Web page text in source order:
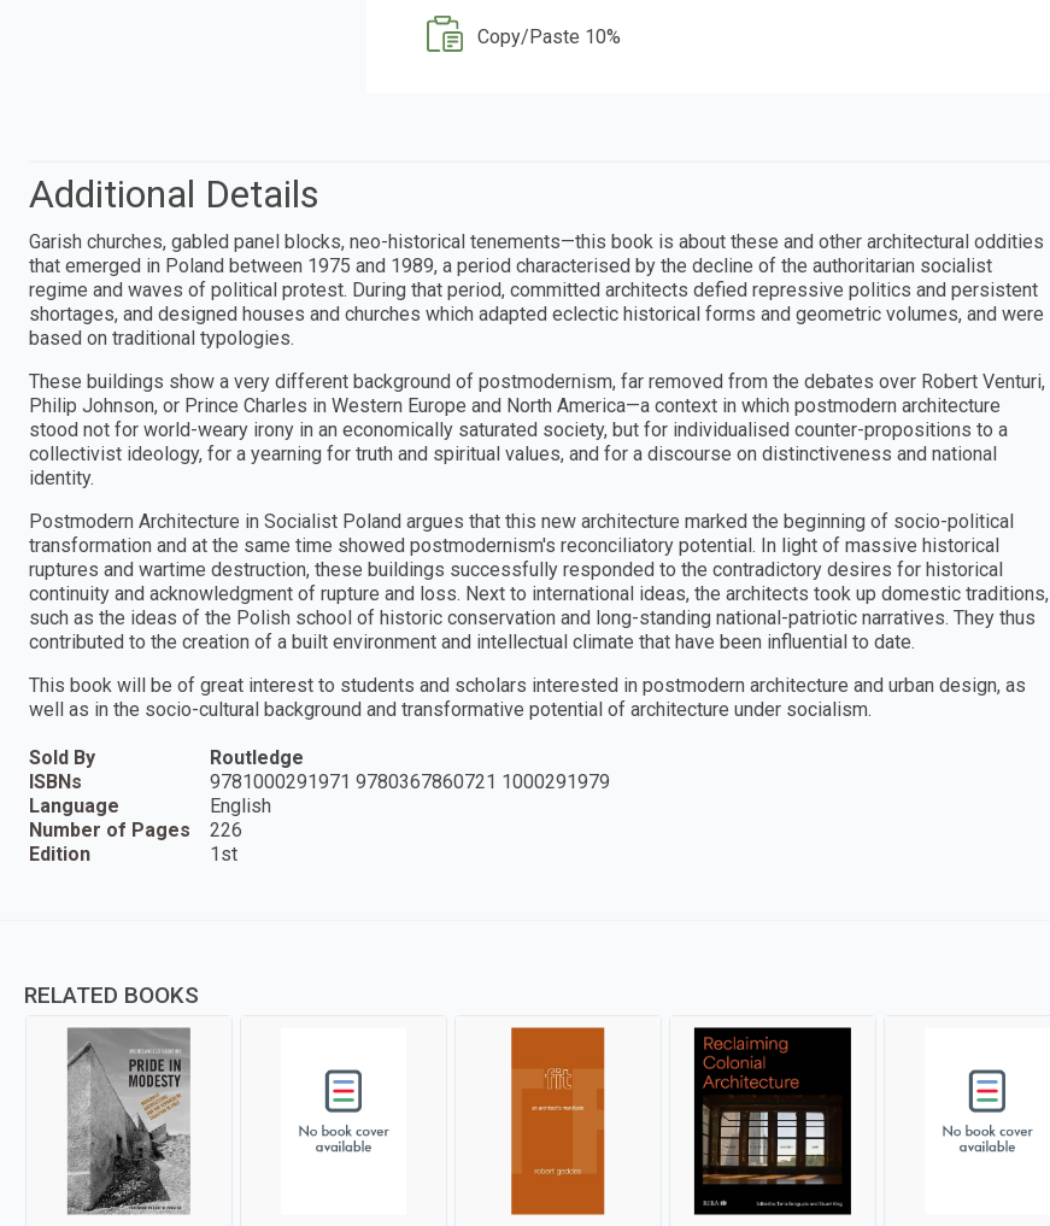
Copy/Paste 10%
Additional Details
Garish churches, gabled panel blocks, neo-historical tenements—this book is about these and other architectural oddities
that emerged in Poland between 1975 and 1989, a period characterised by the decline of the authoritarian socialist
regime and waves of political protest. During that period, committed architects defied repressive politics and persistent
shortages, and designed houses and churches which adapted eclectic historical forms and geometric volumes, and were
based on traditional typologies.
These buildings show a very different background of postmodernism, far removed from the debates over Robert Venturi,
Philip Johnson, or Prince Charles in Western Europe and North America—a context in which postmodern architecture
stood not for world-weary irony in an economically saturated society, but for individualised counter-propositions to a
collectivist ideology, for a yearning for truth and spiritual values, and for a discourse on distinctiveness and national
identity.
Postmodern Architecture in Socialist Poland argues that this new architecture marked the beginning of socio-political
transformation and at the same time showed postmodernism's reconciliatory potential. In light of massive historical
ruptures and wartime destruction, these buildings successfully responded to the contradictory desires for historical
continuity and acknowledgment of rupture and loss. Next to international ideas, the architects took up domestic traditions,
such as the ideas of the Polish school of historic conservation and long-standing national-patriotic narratives. They thus
contributed to the creation of a built environment and intellectual climate that have been influential to date.
This book will be of great interest to students and scholars interested in postmodern architecture and urban design, as
well as in the socio-cultural background and transformative potential of architecture under socialism.
Sold By
Routledge
ISBNs
9781000291971 9780367860721 1000291979
Language
English
Number of Pages
226
Edition
1st
RELATED BOOKS